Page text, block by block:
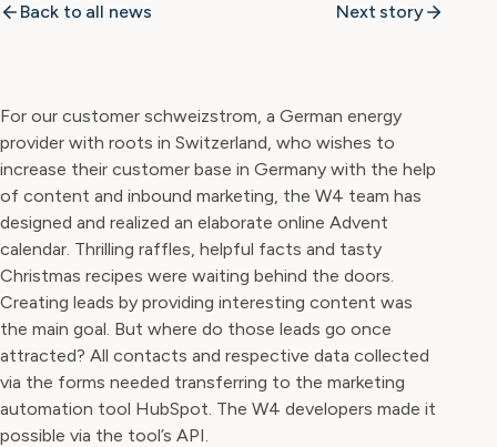
Back to all news Next story
For our customer schweizstrom, a German energy
provider with roots in Switzerland, who wishes to
increase their customer base in Germany with the help
of content and inbound marketing, the W4 team has
designed and realized an elaborate online Advent
calendar. Thrilling raffles, helpful facts and tasty
Christmas recipes were waiting behind the doors.
Creating leads by providing interesting content was
the main goal. But where do those leads go once
attracted? All contacts and respective data collected
via the forms needed transferring to the marketing
automation tool HubSpot. The W4 developers made it
possible via the tool’s API.